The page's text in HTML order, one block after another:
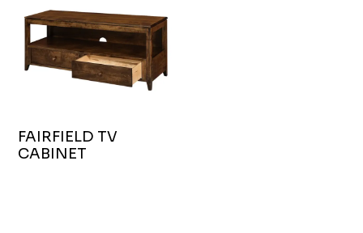
FAIRFIELD TV
CABINET